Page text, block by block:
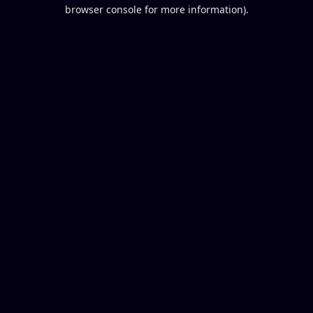
browser console for more information).